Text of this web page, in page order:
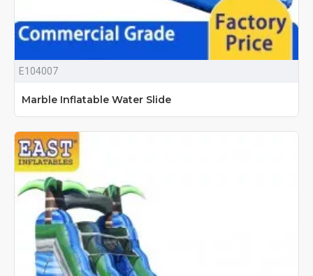
E104007
Marble Inflatable Water Slide